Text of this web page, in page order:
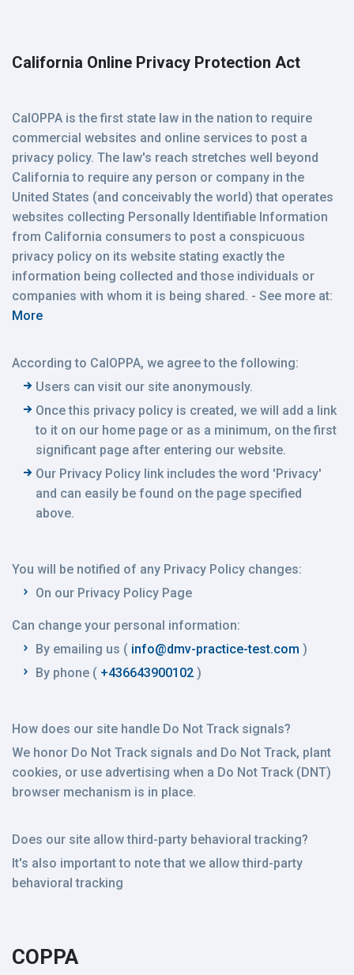
California Online Privacy Protection Act
CalOPPA is the first state law in the nation to require
commercial websites and online services to post a
privacy policy. The law's reach stretches well beyond
California to require any person or company in the
United States (and conceivably the world) that operates
websites collecting Personally Identifiable Information
from California consumers to post a conspicuous
privacy policy on its website stating exactly the
information being collected and those individuals or
companies with whom it is being shared. - See more at:
More
According to CalOPPA, we agree to the following:
Users can visit our site anonymously.
Once this privacy policy is created, we will add a link
to it on our home page or as a minimum, on the first
significant page after entering our website.
Our Privacy Policy link includes the word 'Privacy'
and can easily be found on the page specified
above.
You will be notified of any Privacy Policy changes:
On our Privacy Policy Page
Can change your personal information:
By emailing us ( info@dmv-practice-test.com )
By phone ( +436643900102 )
How does our site handle Do Not Track signals?
We honor Do Not Track signals and Do Not Track, plant
cookies, or use advertising when a Do Not Track (DNT)
browser mechanism is in place.
Does our site allow third-party behavioral tracking?
It's also important to note that we allow third-party
behavioral tracking
COPPA